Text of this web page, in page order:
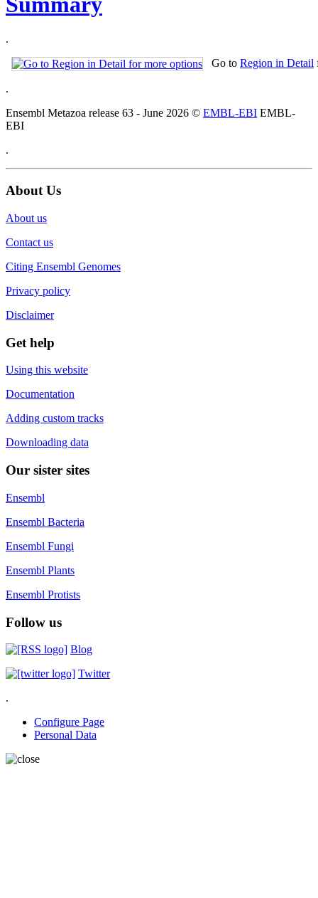
.
Go to Region in Detail
.
Ensembl Metazoa release 63 - June 2026 © EMBL-EBI EMBL-
EBI
.
About Us
About us
Contact us
Citing Ensembl Genomes
Privacy policy
Disclaimer
Get help
Using this website
Documentation
Adding custom tracks
Downloading data
Our sister sites
Ensembl
Ensembl Bacteria
Ensembl Fungi
Ensembl Plants
Ensembl Protists
Follow us
Blog
Twitter
.
Configure Page
Personal Data